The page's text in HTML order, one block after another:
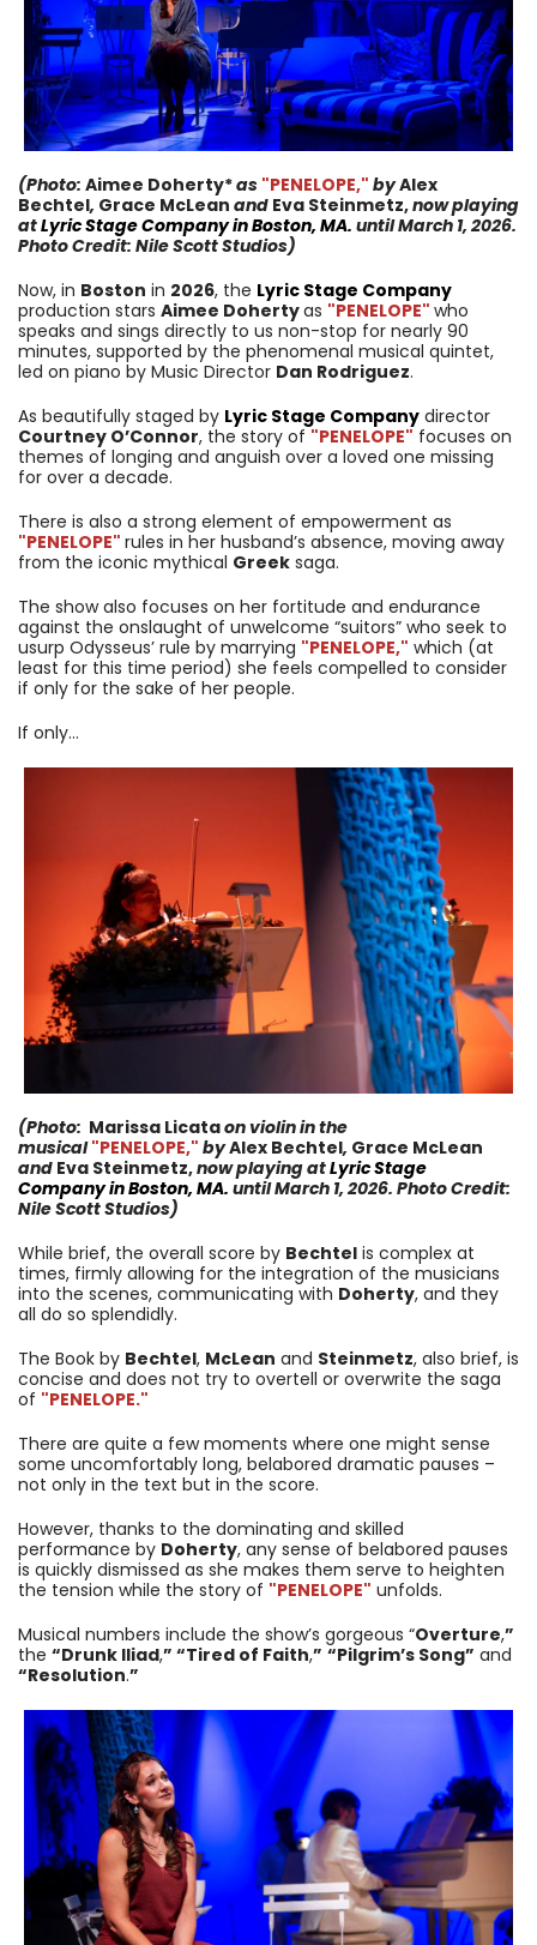
(Photo: Aimee Doherty*as "PENELOPE," byAlex
Bechtel, Grace McLean and Eva Steinmetz,nowplaying
atLyric Stage CompanyinBoston, MA. untilMarch 1, 2026.
Photo Credit: Nile Scott Studios)
Now, in Boston in 2026, the Lyric Stage Company
production stars Aimee Dohertyas "PENELOPE" who
speaks and sings directly to us non-stop for nearly 90
minutes, supported by the phenomenal musical quintet,
led on piano by Music Director Dan Rodriguez.
As beautifully staged by Lyric Stage Company director
Courtney O’Connor, the story of "PENELOPE" focuses on
themes of longing and anguish over a loved one missing
for over a decade.
There is also a strong element of empowerment as
"PENELOPE" rules in her husband’s absence, moving away
from the iconic mythical Greek saga.
The show also focuses on her fortitude and endurance
against the onslaught of unwelcome “suitors” who seek to
usurp Odysseus’ rule by marrying "PENELOPE," which (at
least for this time period) she feels compelled to consider
if only for the sake of her people.
If only…
(Photo: Marissa Licataon violinin the
musical "PENELOPE," byAlex Bechtel, Grace McLean
and Eva Steinmetz,nowplaying atLyric Stage
CompanyinBoston, MA. untilMarch 1, 2026. Photo Credit:
Nile Scott Studios)
While brief, the overall score by Bechtel is complex at
times, firmly allowing for the integration of the musicians
into the scenes, communicating with Doherty, and they
all do so splendidly.
The Book by Bechtel, McLean and Steinmetz, also brief, is
concise and does not try to overtell or overwrite the saga
of "PENELOPE."
There are quite a few moments where one might sense
some uncomfortably long, belabored dramatic pauses –
not only in the text but in the score.
However, thanks to the dominating and skilled
performance by Doherty, any sense of belabored pauses
is quickly dismissed as she makes them serve to heighten
the tension while the story of "PENELOPE" unfolds.
Musical numbers include the show’s gorgeous “Overture,”
the “Drunk Iliad,” “Tired of Faith,” “Pilgrim’s Song” and
“Resolution.”